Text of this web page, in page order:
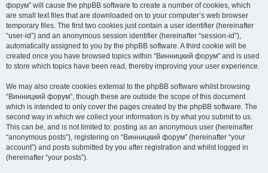
форум” will cause the phpBB software to create a number of cookies, which
are small text files that are downloaded on to your computer’s web browser
temporary files. The first two cookies just contain a user identifier (hereinafter
“user-id”) and an anonymous session identifier (hereinafter “session-id”),
automatically assigned to you by the phpBB software. A third cookie will be
created once you have browsed topics within “Винницкий форум” and is used
to store which topics have been read, thereby improving your user experience.
We may also create cookies external to the phpBB software whilst browsing
“Винницкий форум”, though these are outside the scope of this document
which is intended to only cover the pages created by the phpBB software. The
second way in which we collect your information is by what you submit to us.
This can be, and is not limited to: posting as an anonymous user (hereinafter
“anonymous posts”), registering on “Винницкий форум” (hereinafter “your
account”) and posts submitted by you after registration and whilst logged in
(hereinafter “your posts”).